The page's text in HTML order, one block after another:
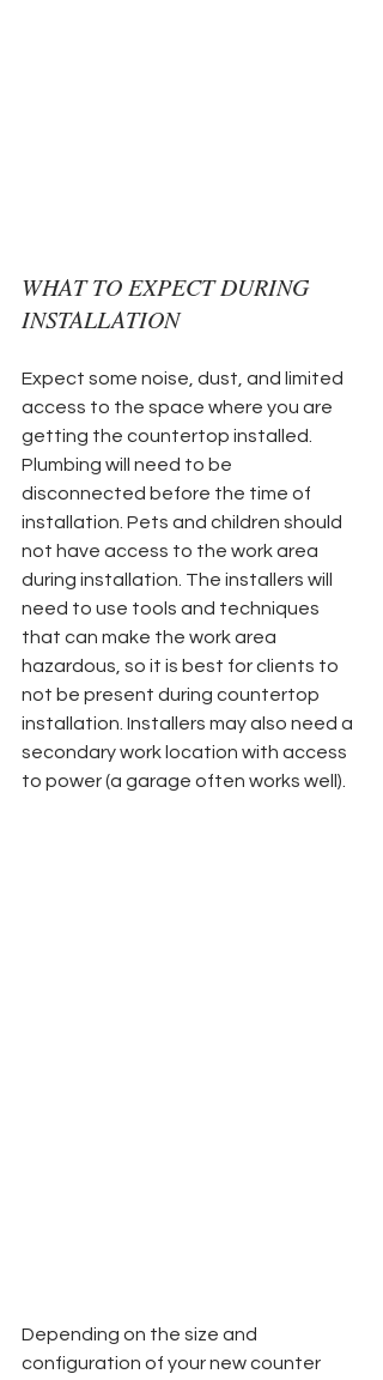
WHAT TO EXPECT DURING
INSTALLATION
Expect some noise, dust, and limited
access to the space where you are
getting the countertop installed.
Plumbing will need to be
disconnected before the time of
installation. Pets and children should
not have access to the work area
during installation. The installers will
need to use tools and techniques
that can make the work area
hazardous, so it is best for clients to
not be present during countertop
installation. Installers may also need a
secondary work location with access
to power (a garage often works well).
Depending on the size and
configuration of your new counter